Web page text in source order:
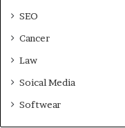
SEO
Cancer
Law
Soical Media
Softwear